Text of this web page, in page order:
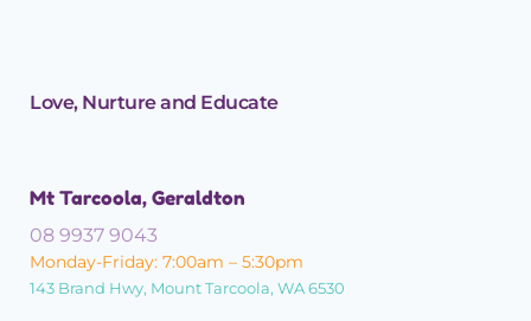
Love, Nurture and Educate
Mt Tarcoola, Geraldton
08 9937 9043
Monday-Friday: 7:00am – 5:30pm
143 Brand Hwy, Mount Tarcoola, WA 6530